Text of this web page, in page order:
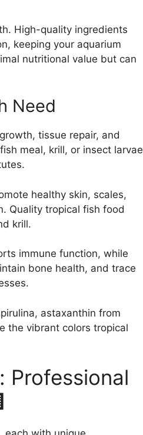
High-quality ingredients
keeping your aquarium
nutritional value but can
Need
tissue repair, and
meal, krill, or insect larvae
healthy skin, scales,
Quality tropical fish food
krill.
immune function, while
bone health, and trace
astaxanthin from
the vibrant colors tropical
Professional